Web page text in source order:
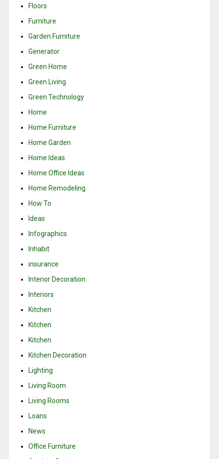
Floors
Furniture
Garden Furniture
Generator
Green Home
Green Living
Green Technology
Home
Home Furniture
Home Garden
Home Ideas
Home Office Ideas
Home Remodeling
How To
Ideas
Infographics
Inhabit
insurance
Interior Decoration
Interiors
Kitchen
Kitchen
Kitchen
Kitchen Decoration
Lighting
Living Room
Living Rooms
Loans
News
Office Furniture